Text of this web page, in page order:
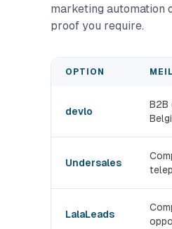
marketing automation
proof you require.
OPTION
devlo
B2B
Undersales
LalaLeads